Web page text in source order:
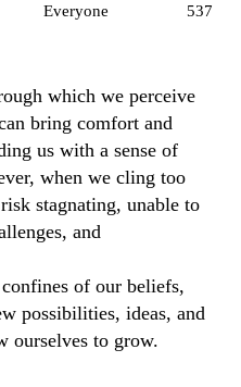
Everyone
537
which we perceive
bring comfort and
us with a sense of
when we cling too
stagnating, unable to
and
of our beliefs,
possibilities, ideas, and
ourselves to grow.